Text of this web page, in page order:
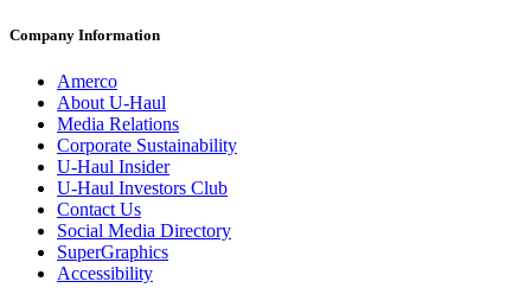
Company Information
Amerco
About U-Haul
Media Relations
Corporate Sustainability
U-Haul Insider
U-Haul Investors Club
Contact Us
Social Media Directory
SuperGraphics
Accessibility